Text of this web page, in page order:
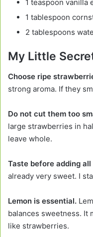
1 teaspoon vanilla
1 tablespoon
2 tablespoons
My Little
Choose ripe
strong aroma. If they
Do not cut them too
large strawberries in
leave whole.
Taste before adding all
already very sweet. I
Lemon is essential.
balances sweetness. It
like strawberries.